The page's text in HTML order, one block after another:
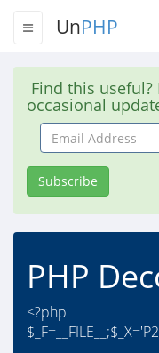
UnPHP
Find this
occasional
Email
Address
Subscribe
PHP
<?php